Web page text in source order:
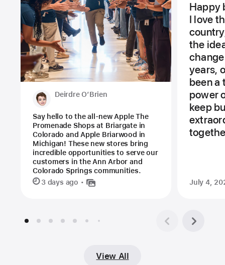
Deirdre O’Brien
Say hello to the all-new Apple The
Promenade Shops at Briargate in
Colorado and Apple Briarwood in
Michigan! These new stores bring
incredible opportunities to serve our
customers in the Ann Arbor and
Colorado Springs communities.
3 days ago
Happy
I love
the
years,
been a
power
keep
July 4,
View All